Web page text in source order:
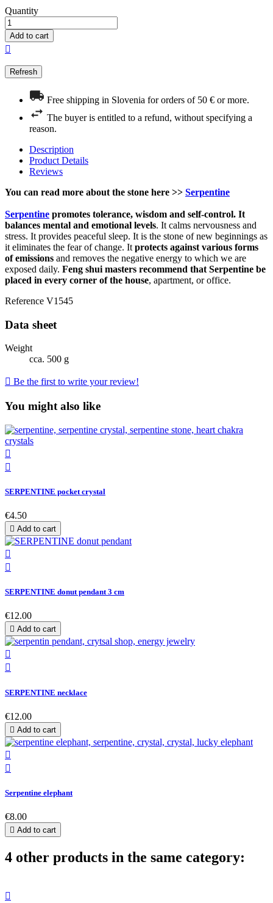
Quantity
Add to cart

Free shipping in Slovenia for orders of 50 € or more.
The buyer is entitled to a refund, without specifying a
reason.
Description
Product Details
Reviews
You can read more about the stone here >> Serpentine
Serpentine promotes tolerance, wisdom and self-control. It
balances mental and emotional levels. It calms nervousness and
stress. It provides peaceful sleep. It is the stone of new beginnings as
it eliminates the fear of change. It protects against various forms
of emissions and removes the negative energy to which we are
exposed daily. Feng shui masters recommend that Serpentine be
placed in every corner of the house, apartment, or office.
Reference V1545
Data sheet
Weight
cca. 500 g
 Be the first to write your review!
You might also like


SERPENTINE pocket crystal
€4.50
 Add to cart


SERPENTINE donut pendant 3 cm
€12.00
 Add to cart


SERPENTINE necklace
€12.00
 Add to cart


Serpentine elephant
€8.00
 Add to cart
4 other products in the same category:
